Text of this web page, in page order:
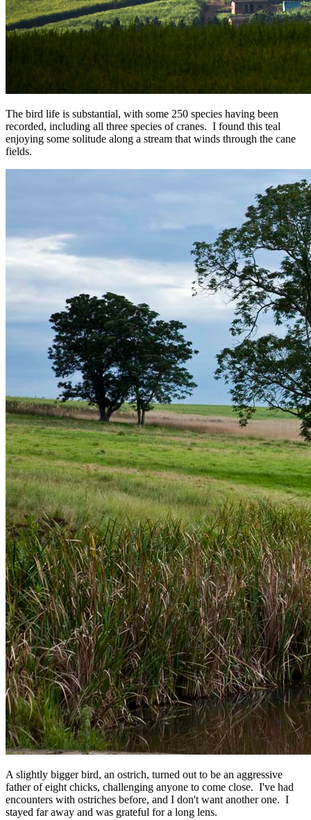
The bird life is substantial, with some 250 species having been
recorded, including all three species of cranes. I found this teal
enjoying some solitude along a stream that winds through the cane
fields.
A slightly bigger bird, an ostrich, turned out to be an aggressive
father of eight chicks, challenging anyone to come close. I've had
encounters with ostriches before, and I don't want another one. I
stayed far away and was grateful for a long lens.